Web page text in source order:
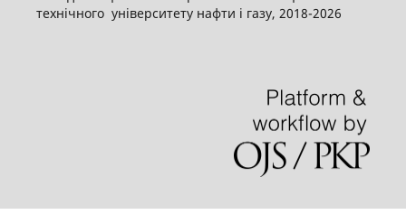
технічного університету нафти і газу, 2018-2026